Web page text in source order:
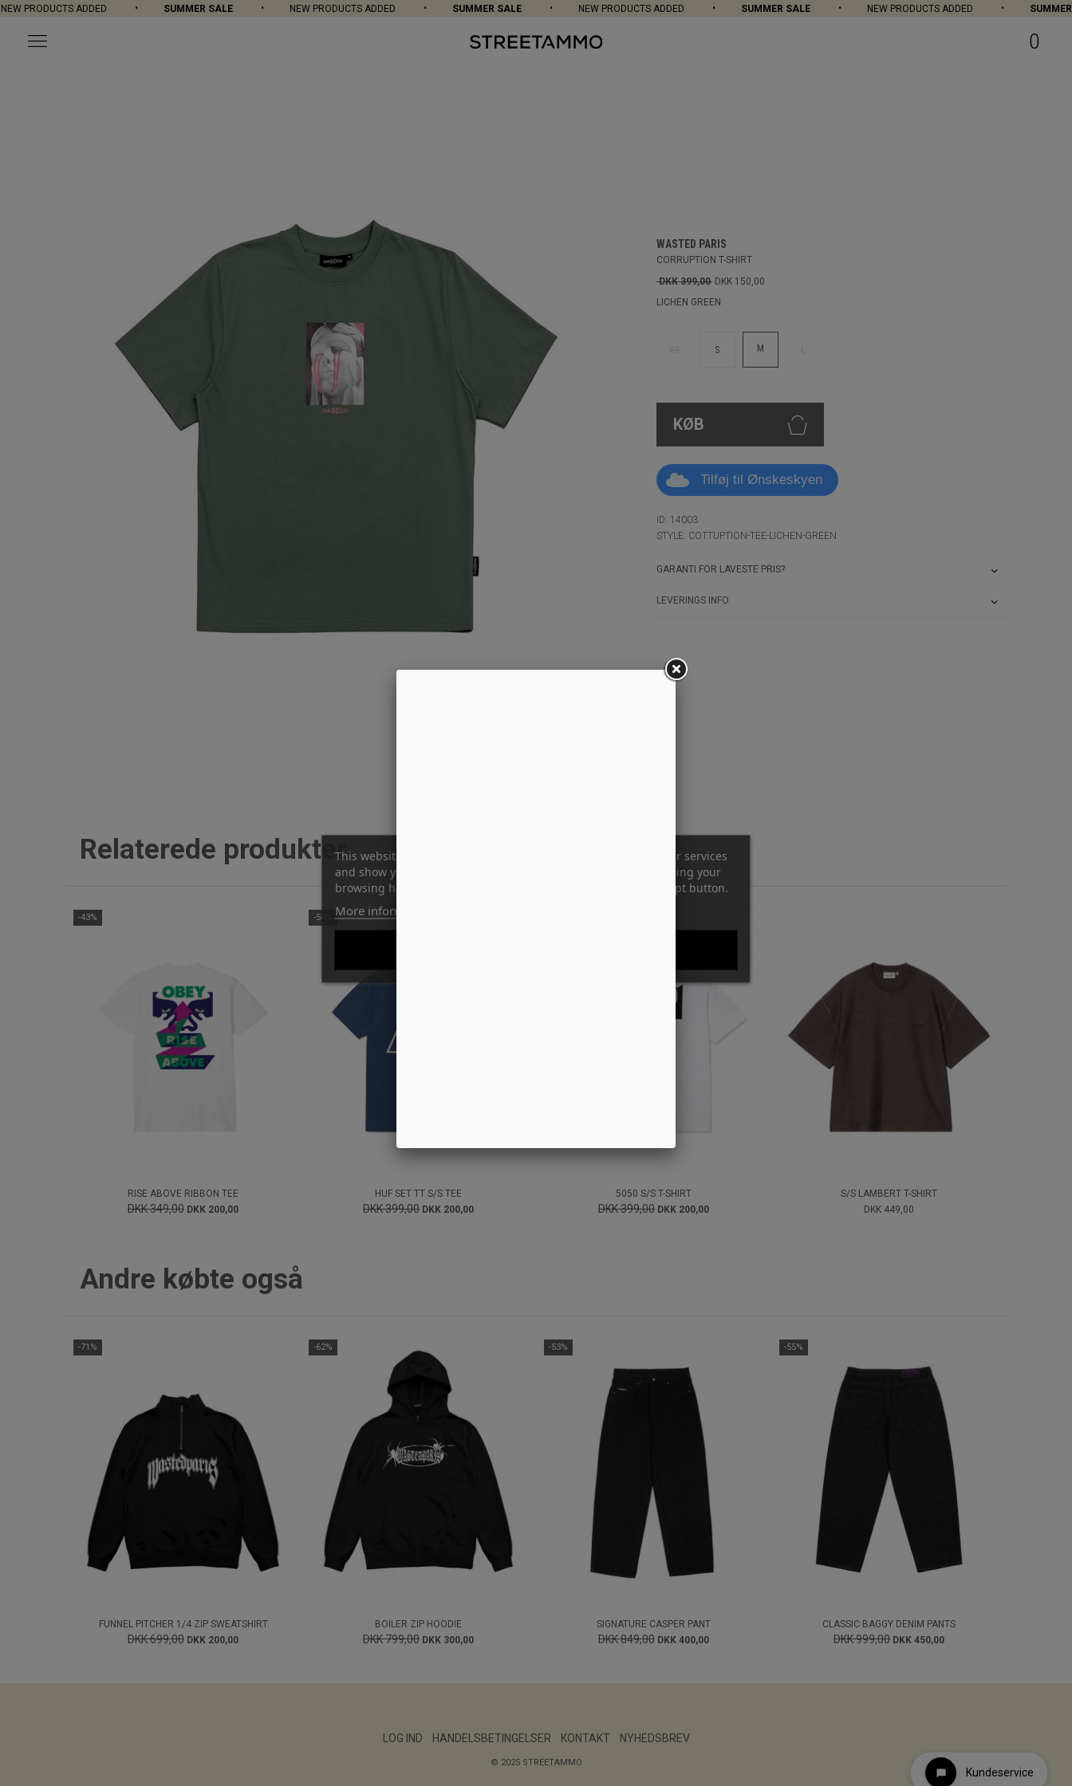
PRODUCTS ADDED SUMMER SALE NEW PRODUCTS ADDED SUMMER SALE NEW PRODUCTS ADDED SUMMER SALE NEW PRODUCTS ADDED SUMMER
0
WASTED PARIS
CORRUPTION T-SHIRT
DKK 399,00 DKK 150,00
LICHEN GREEN
S M
KØB
Tilføj til Ønskeskyen
ID: 14003
STYLE: COTTUPTION-TEE-LICHEN-GREEN
GARANTI FOR LAVESTE PRIS?
LEVERINGS INFO
Relaterede produkter
-43%
RISE ABOVE RIBBON TEE
DKK 349,00 DKK 200,00
-50%
HUF SET TT S/S TEE
DKK 399,00 DKK 200,00
5050 S/S T-SHIRT
DKK 399,00 DKK 200,00
S/S LAMBERT T-SHIRT
DKK 449,00
Andre købte også
-71%
FUNNEL PITCHER 1/4 ZIP SWEATSHIRT
DKK 699,00 DKK 200,00
-62%
BOILER ZIP HOODIE
DKK 799,00 DKK 300,00
-53%
SIGNATURE CASPER PANT
DKK 849,00 DKK 400,00
-55%
CLASSIC BAGGY DENIM PANTS
DKK 999,00 DKK 450,00
LOG IND HANDELSBETINGELSER KONTAKT NYHEDSBREV
© 2025 STREETAMMO
This website uses its own and third-party cookies to improve our services
and show you advertising related to your preferences by analyzing your
browsing habits. To give your consent to its use, press the Accept button.
More information
Kundeservice